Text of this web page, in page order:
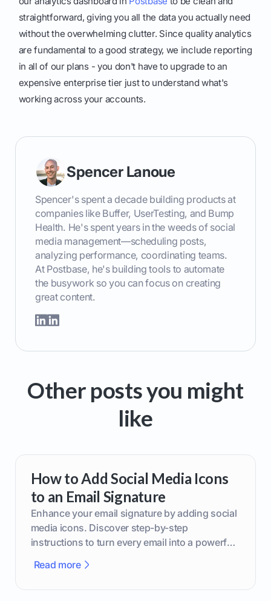
straightforward, giving you all the data you actually need
without the overwhelming clutter. Since quality analytics
are fundamental to a good strategy, we include reporting
in all of our plans - you don't have to upgrade to an
expensive enterprise tier just to understand what's
working across your accounts.
Spencer Lanoue
Spencer's spent a decade building products at
companies like Buffer, UserTesting, and Bump
Health. He's spent years in the weeds of social
media management—scheduling posts,
analyzing performance, coordinating teams.
At Postbase, he's building tools to automate
the busywork so you can focus on creating
great content.
Other posts you might
like
How to Add Social Media Icons
to an Email Signature
Enhance your email signature by adding social
media icons. Discover step-by-step
instructions to turn every email into a powerful
Read more